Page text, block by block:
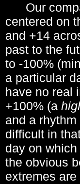
Our
centered on
and +14
past to the
to -100%
a particular
have no real
+100% (a
and a
difficult in
day on
the obvious
extremes